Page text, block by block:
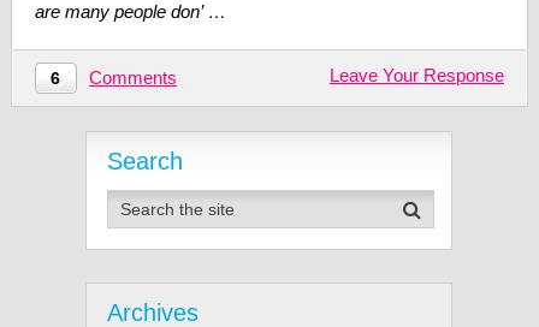
are many people don’ …
6 Comments Leave Your Response
Search
Archives